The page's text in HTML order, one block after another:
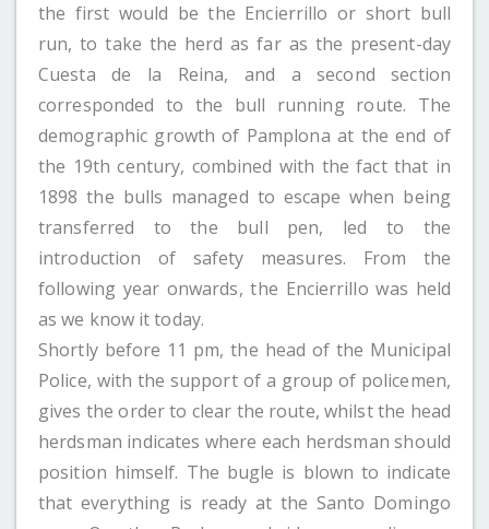
the first would be the Encierrillo or short bull
run, to take the herd as far as the present-day
Cuesta de la Reina, and a second section
corresponded to the bull running route. The
demographic growth of Pamplona at the end of
the 19th century, combined with the fact that in
1898 the bulls managed to escape when being
transferred to the bull pen, led to the
introduction of safety measures. From the
following year onwards, the Encierrillo was held
as we know it today.
Shortly before 11 pm, the head of the Municipal
Police, with the support of a group of policemen,
gives the order to clear the route, whilst the head
herdsman indicates where each herdsman should
position himself. The bugle is blown to indicate
that everything is ready at the Santo Domingo